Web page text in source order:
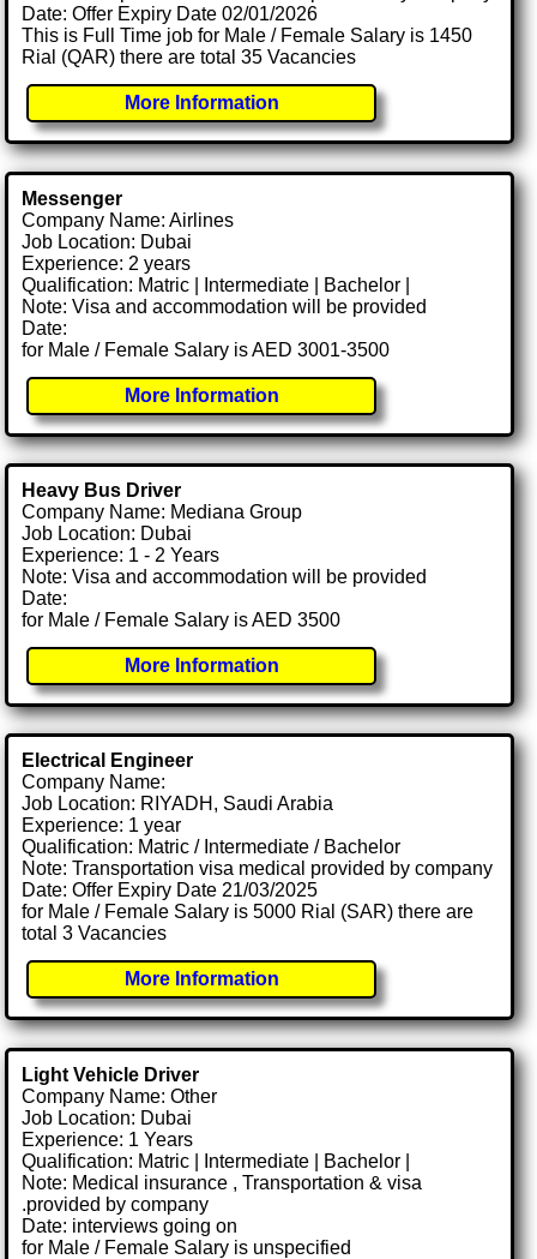
Date: Offer Expiry Date 02/01/2026
This is Full Time job for Male / Female Salary is 1450
Rial (QAR) there are total 35 Vacancies
More Information
Messenger
Company Name: Airlines
Job Location: Dubai
Experience: 2 years
Qualification: Matric | Intermediate | Bachelor |
Note: Visa and accommodation will be provided
Date:
for Male / Female Salary is AED 3001-3500
More Information
Heavy Bus Driver
Company Name: Mediana Group
Job Location: Dubai
Experience: 1 - 2 Years
Note: Visa and accommodation will be provided
Date:
for Male / Female Salary is AED 3500
More Information
Electrical Engineer
Company Name:
Job Location: RIYADH, Saudi Arabia
Experience: 1 year
Qualification: Matric / Intermediate / Bachelor
Note: Transportation visa medical provided by company
Date: Offer Expiry Date 21/03/2025
for Male / Female Salary is 5000 Rial (SAR) there are
total 3 Vacancies
More Information
Light Vehicle Driver
Company Name: Other
Job Location: Dubai
Experience: 1 Years
Qualification: Matric | Intermediate | Bachelor |
Note: Medical insurance , Transportation & visa
.provided by company
Date: interviews going on
for Male / Female Salary is unspecified